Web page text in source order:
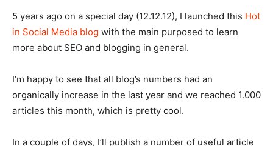
5 years ago on a special day (12.12.12), I launched this Hot
in Social Media blog with the main purposed to learn
more about SEO and blogging in general.
I’m happy to see that all blog’s numbers had an
organically increase in the last year and we reached 1.000
articles this month, which is pretty cool.
In a couple of days, I’ll publish a number of useful article